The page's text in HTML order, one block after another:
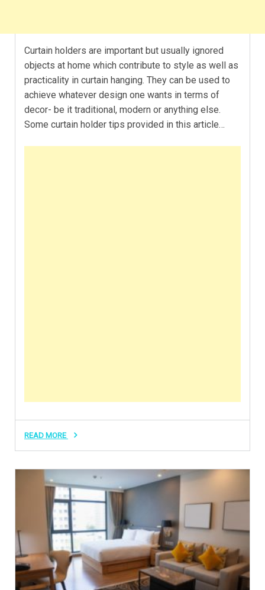
Curtain holders are important but usually ignored
objects at home which contribute to style as well as
practicality in curtain hanging. They can be used to
achieve whatever design one wants in terms of
decor- be it traditional, modern or anything else.
Some curtain holder tips provided in this article…
READ MORE